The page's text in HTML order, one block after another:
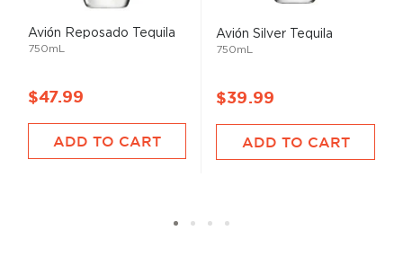
Avión Reposado Tequila
750mL
$47.99
ADD TO CART
Avión Silver Tequila
750mL
$39.99
ADD TO CART